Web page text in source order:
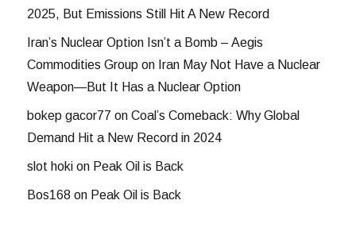
2025, But Emissions Still Hit A New Record
Iran’s Nuclear Option Isn’t a Bomb – Aegis
Commodities Group on Iran May Not Have a Nuclear
Weapon—But It Has a Nuclear Option
bokep gacor77 onCoal’s Comeback: Why Global
Demand Hit a New Record in 2024
slot hoki on Peak Oil is Back
Bos168 on Peak Oil is Back